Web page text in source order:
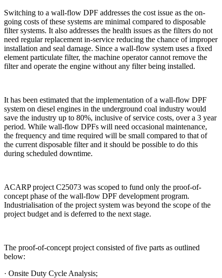
Switching to a wall-flow DPF addresses the cost issue as the on-
going costs of these systems are minimal compared to disposable
filter systems. It also addresses the health issues as the filters do not
need regular replacement in-service reducing the chance of improper
installation and seal damage. Since a wall-flow system uses a fixed
element particulate filter, the machine operator cannot remove the
filter and operate the engine without any filter being installed.
It has been estimated that the implementation of a wall-flow DPF
system on diesel engines in the underground coal industry would
save the industry up to 80%, inclusive of service costs, over a 3 year
period. While wall-flow DPFs will need occasional maintenance,
the frequency and time required will be small compared to that of
the current disposable filter and it should be possible to do this
during scheduled downtime.
ACARP project C25073 was scoped to fund only the proof-of-
concept phase of the wall-flow DPF development program.
Industrialisation of the project system was beyond the scope of the
project budget and is deferred to the next stage.
The proof-of-concept project consisted of five parts as outlined
below:
· Onsite Duty Cycle Analysis;